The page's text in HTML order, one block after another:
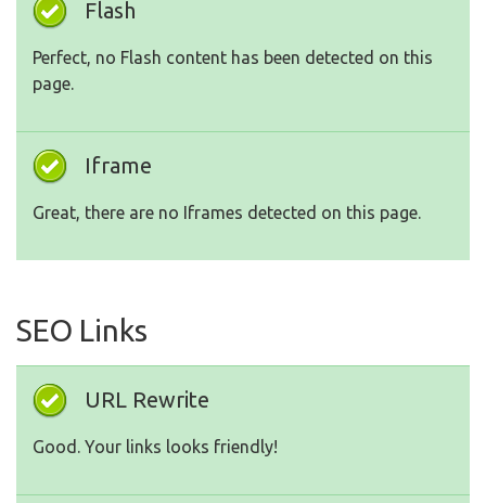
Flash
Perfect, no Flash content has been detected on this
page.
Iframe
Great, there are no Iframes detected on this page.
SEO Links
URL Rewrite
Good. Your links looks friendly!